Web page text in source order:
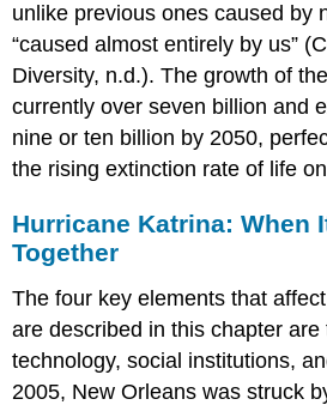
unlike previous ones caused by
“caused almost entirely by us”
Diversity, n.d.). The growth of
currently over seven billion and
nine or ten billion by 2050,
the rising extinction rate of life
Hurricane Katrina: When
Together
The four key elements that
are described in this chapter are
technology, social institutions,
2005, New Orleans was struck